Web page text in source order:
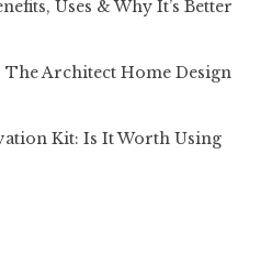
Uses & Why It’s Better
Architect Home Design
Kit: Is It Worth Using